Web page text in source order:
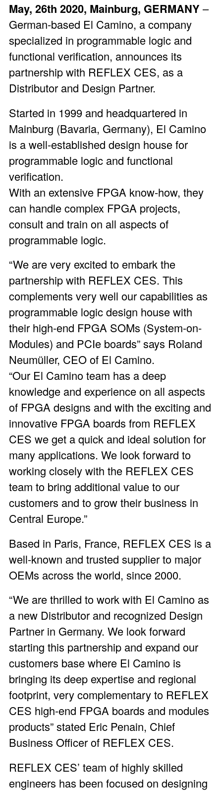
May, 26th 2020, Mainburg, GERMANY –
German-based El Camino, a company
specialized in programmable logic and
functional verification, announces its
partnership with REFLEX CES, as a
Distributor and Design Partner.
Started in 1999 and headquartered in
Mainburg (Bavaria, Germany), El Camino
is a well-established design house for
programmable logic and functional
verification.
With an extensive FPGA know-how, they
can handle complex FPGA projects,
consult and train on all aspects of
programmable logic.
“We are very excited to embark the
partnership with REFLEX CES. This
complements very well our capabilities as
programmable logic design house with
their high-end FPGA SOMs (System-on-
Modules) and PCIe boards” says Roland
Neumüller, CEO of El Camino.
“Our El Camino team has a deep
knowledge and experience on all aspects
of FPGA designs and with the exciting and
innovative FPGA boards from REFLEX
CES we get a quick and ideal solution for
many applications. We look forward to
working closely with the REFLEX CES
team to bring additional value to our
customers and to grow their business in
Central Europe.”
Based in Paris, France, REFLEX CES is a
well-known and trusted supplier to major
OEMs across the world, since 2000.
“We are thrilled to work with El Camino as
a new Distributor and recognized Design
Partner in Germany. We look forward
starting this partnership and expand our
customers base where El Camino is
bringing its deep expertise and regional
footprint, very complementary to REFLEX
CES high-end FPGA boards and modules
products” stated Eric Penain, Chief
Business Officer of REFLEX CES.
REFLEX CES’ team of highly skilled
engineers has been focused on designing